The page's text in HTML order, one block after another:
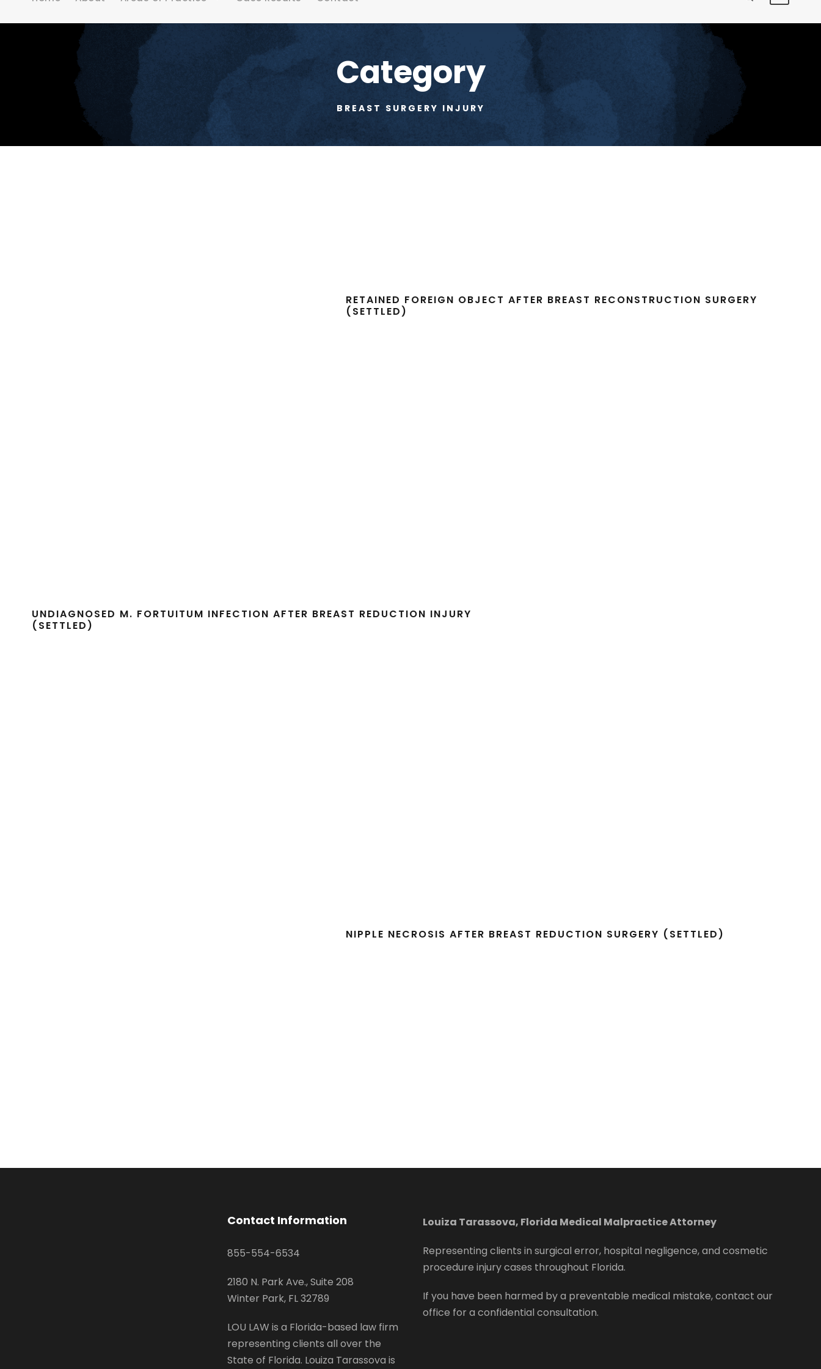
Category
BREAST SURGERY INJURY
RETAINED FOREIGN OBJECT AFTER BREAST RECONSTRUCTION SURGERY
(SETTLED)
UNDIAGNOSED M. FORTUITUM INFECTION AFTER BREAST REDUCTION INJURY
(SETTLED)
NIPPLE NECROSIS AFTER BREAST REDUCTION SURGERY (SETTLED)
Contact Information
855-554-6534
2180 N. Park Ave., Suite 208
Winter Park, FL 32789
LOU LAW is a Florida-based law firm
representing clients all over the
State of Florida. Louiza Tarassova is
Louiza Tarassova, Florida Medical Malpractice Attorney
Representing clients in surgical error, hospital negligence, and cosmetic
procedure injury cases throughout Florida.
If you have been harmed by a preventable medical mistake, contact our
office for a confidential consultation.